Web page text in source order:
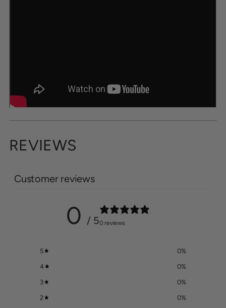
REVIEWS
Customer reviews
0 / 50 reviews
5 0%
4 0%
3 0%
2 0%